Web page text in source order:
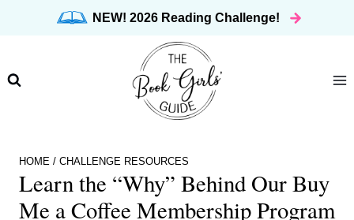
NEW! 2026 Reading Challenge!
HOME / CHALLENGE RESOURCES
Learn the “Why” Behind Our Buy
Me a Coffee Membership Program